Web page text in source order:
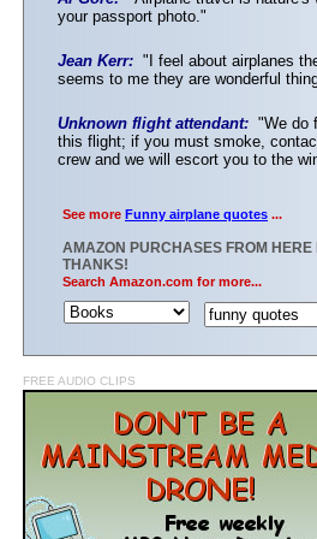
your passport photo."
Jean Kerr: "I feel about airplanes
seems to me they are wonderful
Unknown flight attendant: "We do
this flight; if you must smoke,
crew and we will escort you to the
See more Funny airplane quotes ...
AMAZON PURCHASES FROM HERE
THANKS!
Search Amazon.com for more...
FREE AUDIO CLIPS